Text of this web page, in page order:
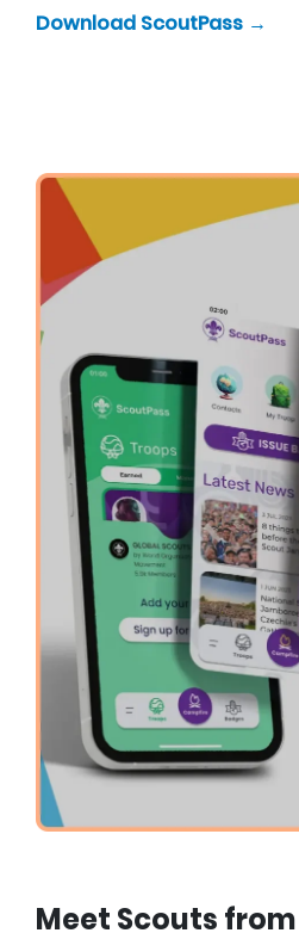
Download ScoutPass →
Meet Scouts